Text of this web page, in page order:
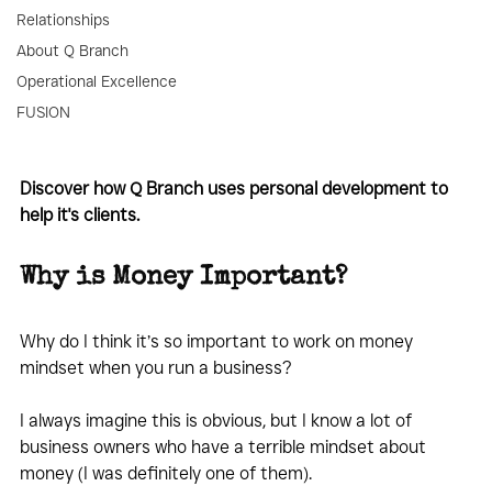
Relationships
About Q Branch
Operational Excellence
FUSION
Discover how Q Branch uses personal development to
help it's clients.
Why is Money Important?
Why do I think it’s so important to work on money
mindset when you run a business?
I always imagine this is obvious, but I know a lot of
business owners who have a terrible mindset about
money (I was definitely one of them).